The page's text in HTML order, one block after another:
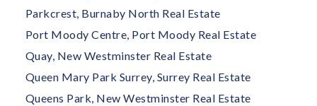
Parkcrest, Burnaby North Real Estate
Port Moody Centre, Port Moody Real Estate
Quay, New Westminster Real Estate
Queen Mary Park Surrey, Surrey Real Estate
Queens Park, New Westminster Real Estate